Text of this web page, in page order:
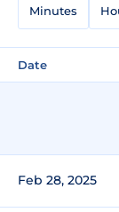
Minutes
Date
Feb 28, 2025